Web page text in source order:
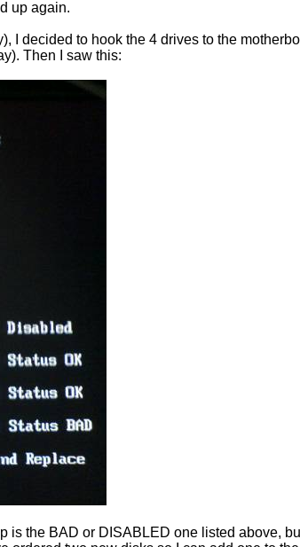
up again.
I decided to hook the 4 drives to the
Then I saw this:
the BAD or DISABLED one listed above,